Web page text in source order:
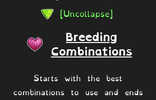
[Uncollapse]
Breeding
Combinations
Starts with the best
combinations to use and ends